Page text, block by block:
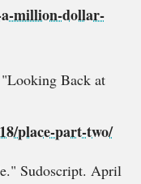
million-dollar-
"Looking Back at
place-part-two/
Sudoscript. April